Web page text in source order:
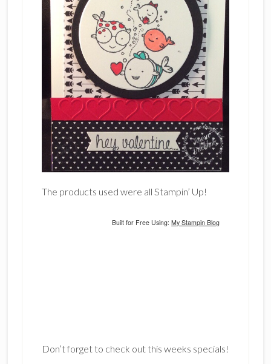
The products used were all Stampin’ Up!
Built for Free Using:My Stampin Blog
Don’t forget to check out this weeks specials!